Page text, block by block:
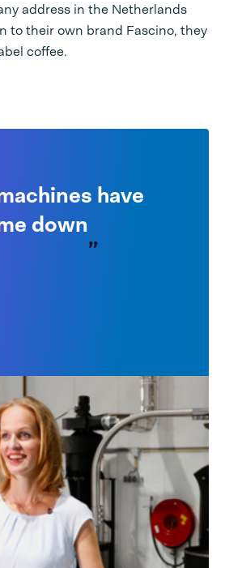
address in the Netherlands
to their own brand Fascino, they
coffee.
have
down